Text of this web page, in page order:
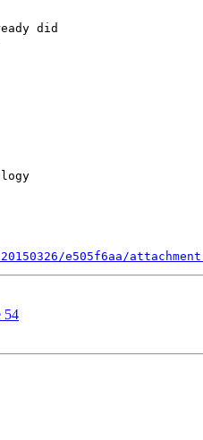
did
e505f6aa/
54